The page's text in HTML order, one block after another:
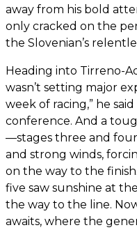
away from his bold
only cracked on the
the Slovenian’s
Heading into Tirreno-
wasn’t setting major
week of racing,” he
conference. And a
—stages three and
and strong winds,
on the way to the
five saw sunshine at
the way to the line.
awaits, where the